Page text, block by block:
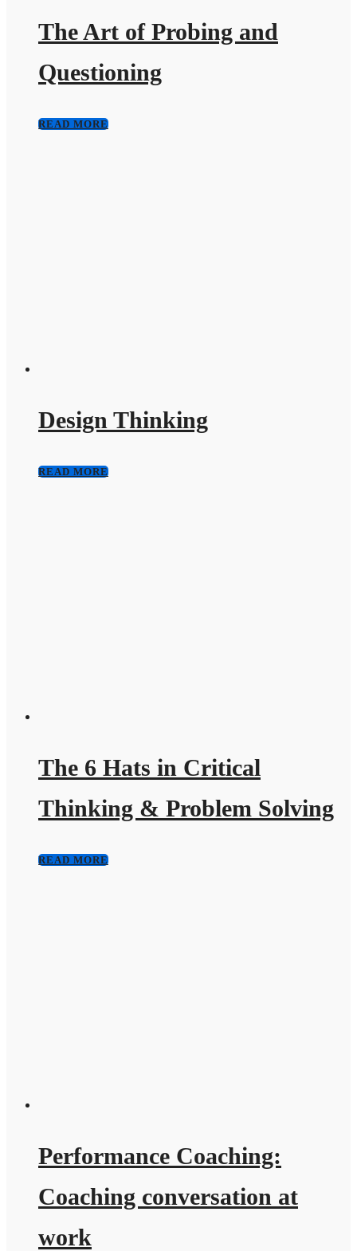
The Art of Probing and
Questioning
READ MORE
Design Thinking
READ MORE
The 6 Hats in Critical
Thinking & Problem Solving
READ MORE
Performance Coaching:
Coaching conversation at
work